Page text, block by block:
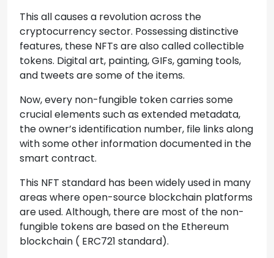
This all causes a revolution across the
cryptocurrency sector. Possessing distinctive
features, these NFTs are also called collectible
tokens. Digital art, painting, GIFs, gaming tools,
and tweets are some of the items.
Now, every non-fungible token carries some
crucial elements such as extended metadata,
the owner’s identification number, file links along
with some other information documented in the
smart contract.
This NFT standard has been widely used in many
areas where open-source blockchain platforms
are used. Although, there are most of the non-
fungible tokens are based on the Ethereum
blockchain ( ERC721 standard).